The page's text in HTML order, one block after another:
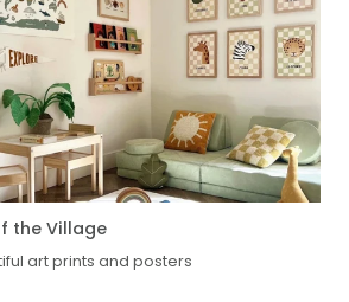
the Village
art prints and posters